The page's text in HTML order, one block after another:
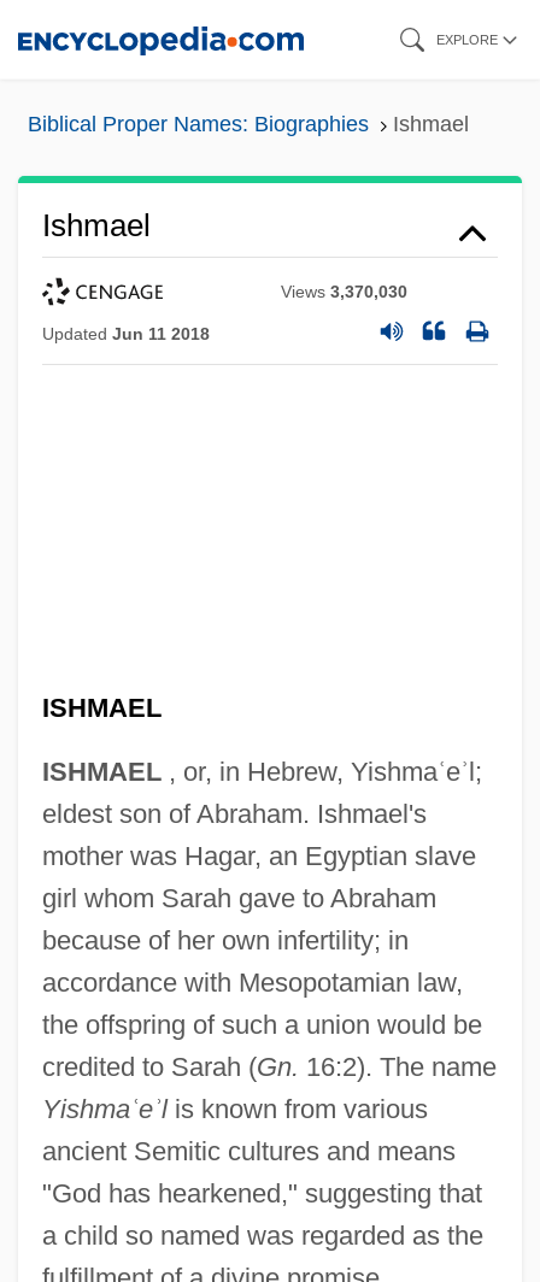
EXPLORE
Biblical Proper Names: Biographies Ishmael
Ishmael
Views3,370,030
Updated Jun 11 2018
ISHMAEL
ISHMAEL, or, in Hebrew, Yishmaʿeʾl;
eldest son of Abraham. Ishmael's
mother was Hagar, an Egyptian slave
girl whom Sarah gave to Abraham
because of her own infertility; in
accordance with Mesopotamian law,
the offspring of such a union would be
credited to Sarah (Gn. 16:2). The name
Yishmaʿeʾlis known from various
ancient Semitic cultures and means
"God has hearkened," suggesting that
a child so named was regarded as the